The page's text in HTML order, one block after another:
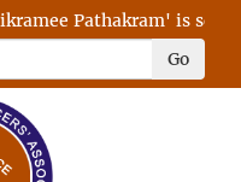
Pathakram' is
Go